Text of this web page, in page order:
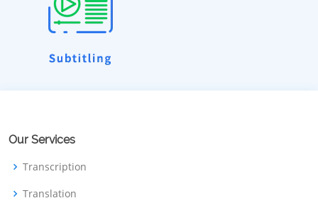
Our Services
Transcription
Translation